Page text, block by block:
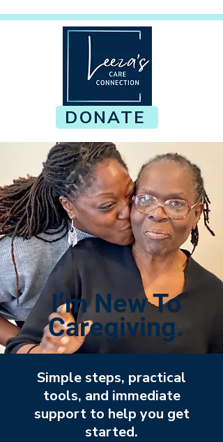
DONATE
I’m New To
Caregiving.
Simple steps, practical
tools, and immediate
support to help you get
started.